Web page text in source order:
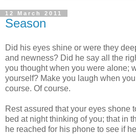
12 March 2011
Season
Did his eyes shine or were they
and newness? Did he say all the
you thought when you were alone;
yourself? Make you laugh when
course. Of course.
Rest assured that your eyes shone
bed at night thinking of you; that in
he reached for his phone to see if